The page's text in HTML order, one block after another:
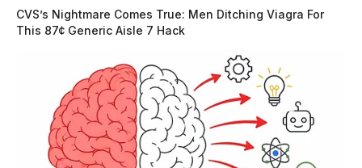
CVS’s Nightmare Comes True: Men Ditching Viagra For
This 87¢ Generic Aisle 7 Hack